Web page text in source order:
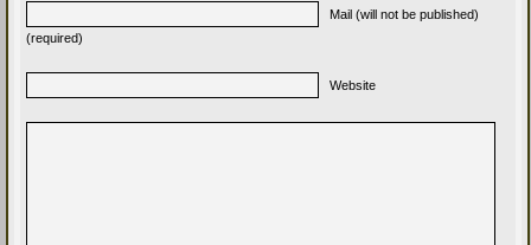
Mail (will not be published)
(required)
Website